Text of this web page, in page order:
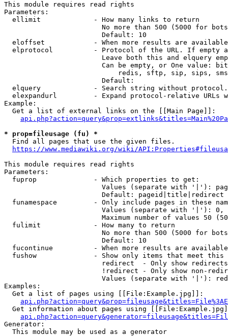
This module requires read rights
Parameters:
  ellimit             - How many links to return
No more than 500 (5000 for
                        Default: 10
eloffset            - When more results are
elprotocol          - Protocol of the URL. If empty
Leave both this and elquery
Can be empty, or One value:
redis, sftp, sip, sips,
                        Default:
elquery             - Search string without
elexpandurl         - Expand protocol-relative URLs
Example:
  Get a list of external links on the [[Main Page]]:
* prop=fileusage (fu) *
  Find all pages that use the given files.
https://www.mediawiki.org/wiki/
This module requires read rights
Parameters:
  fuprop              - Which properties to get:
Values (separate with '|'):
                        Default: pageid|title|redirect
funamespace         - Only include pages in these
Values (separate with '|'):
Maximum number of values 50
  fulimit             - How many to return
No more than 500 (5000 for
                        Default: 10
fucontinue          - When more results are
fushow              - Show only items that meet this
                        redirect  - Only show redirects
!redirect - Only show non-
Values (separate with '|'):
Examples:
  Get a list of pages using [[File:Example.jpg]]:
Get information about pages using
Generator:
  This module may be used as a generator